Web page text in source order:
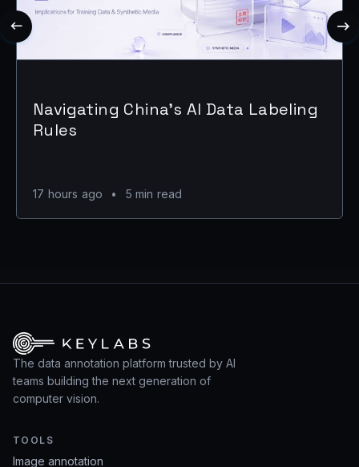
Navigating China's AI Data Labeling
Rules
17 hours ago • 5 min read
The data annotation platform trusted by AI
teams building the next generation of
computer vision.
TOOLS
Image annotation